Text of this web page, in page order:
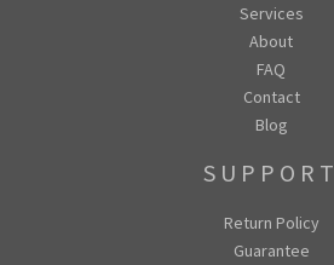
Services
About
FAQ
Contact
Blog
SUPPORT
Return Policy
Guarantee